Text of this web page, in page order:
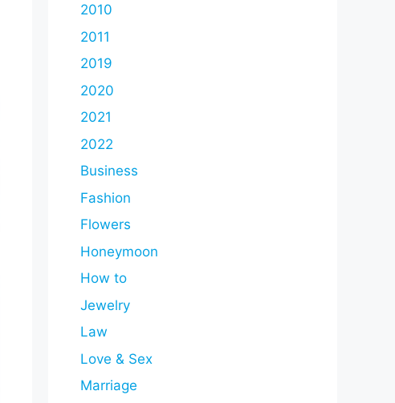
2010
2011
2019
2020
2021
2022
Business
Fashion
Flowers
Honeymoon
How to
Jewelry
Law
Love & Sex
Marriage